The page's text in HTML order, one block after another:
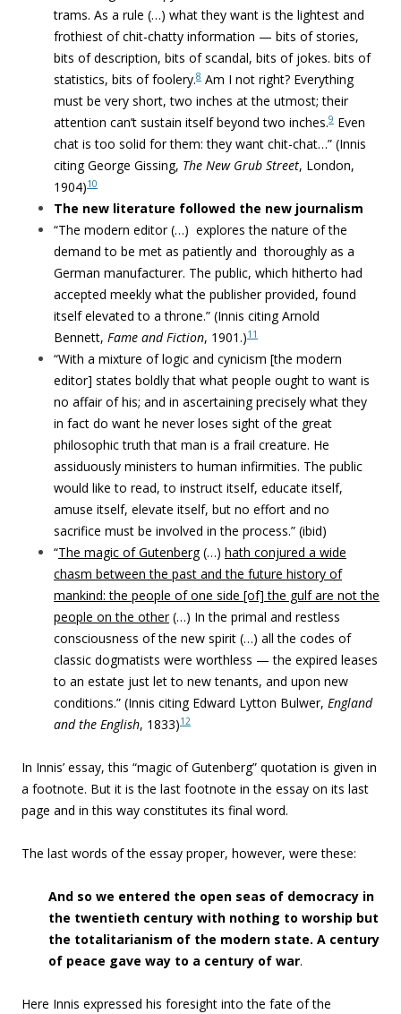
trams. As a rule (…) what they want is the lightest and
frothiest of chit-chatty information — bits of stories,
bits of description, bits of scandal, bits of jokes. bits of
statistics, bits of foolery.8 Am I not right? Everything
must be very short, two inches at the utmost; their
attention can’t sustain itself beyond two inches.9 Even
chat is too solid for them: they want chit-chat…” (Innis
citing George Gissing, The New Grub Street, London,
1904)10
The new literature followed the new journalism
“The modern editor (…) explores the nature of the
demand to be met as patiently andthoroughly as a
German manufacturer. The public, which hitherto had
accepted meekly what the publisher provided, found
itself elevated to a throne.” (Innis citing Arnold
Bennett, Fame and Fiction, 1901.)11
“With a mixture of logic and cynicism [the modern
editor] states boldly that what people ought to want is
no affair of his; and in ascertaining precisely what they
in fact do want he never loses sight of the great
philosophic truth that man is a frail creature. He
assiduously ministers to human infirmities. The public
would liketo read, to instruct itself, educate itself,
amuse itself, elevate itself, but no effort and no
sacrifice must be involved in the process.” (ibid)
“The magic of Gutenberg(…) hath conjured a wide
chasm between the past and the future history of
mankind: the people of one side [of] the gulf are not the
people on the other(…) In the primal and restless
consciousness of the new spirit (…) all the codes of
classic dogmatists were worthless — the expired leases
to an estate just let to new tenants, and upon new
conditions.” (Innis citing Edward Lytton Bulwer, England
and the English, 1833)12
In Innis’ essay, this “magic of Gutenberg” quotation is given in
a footnote. But it is the last footnote in the essay on its last
page and in this way constitutes its final word.
The last words of the essay proper, however, were these:
And so we entered the open seas of democracy in
the twentieth century with nothing to worship but
the totalitarianism of the modern state. A century
of peace gave way to a century of war.
Here Innis expressed his foresight into the fate of the